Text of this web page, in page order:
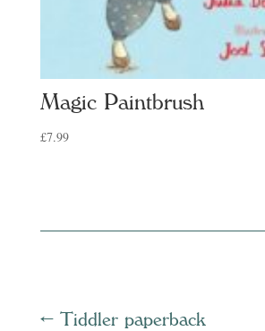
Magic Paintbrush
£7.99
← Tiddler paperback